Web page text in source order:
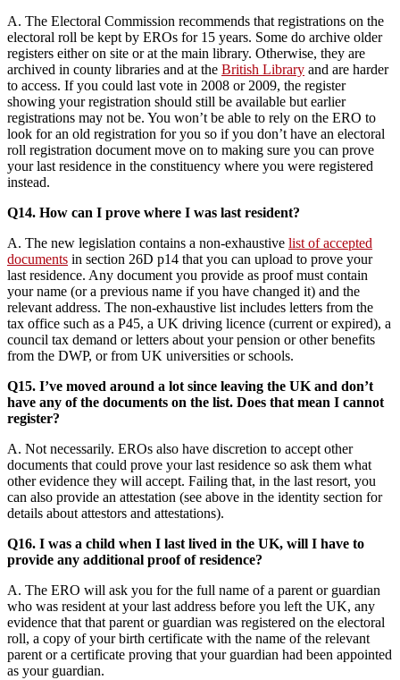
A. The Electoral Commission recommends that registrations on the
electoral roll be kept by EROs for 15 years. Some do archive older
registers either on site or at the main library. Otherwise, they are
archived in county libraries and at the British Library and are harder
to access. If you could last vote in 2008 or 2009, the register
showing your registration should still be available but earlier
registrations may not be. You won’t be able to rely on the ERO to
look for an old registration for you so if you don’t have an electoral
roll registration document move on to making sure you can prove
your last residence in the constituency where you were registered
instead.
Q14. How can I prove where I was last resident?
A. The new legislation contains a non-exhaustive list of accepted
documents in section 26D p14 that you can upload to prove your
last residence. Any document you provide as proof must contain
your name (or a previous name if you have changed it) and the
relevant address. The non-exhaustive list includes letters from the
tax office such as a P45, a UK driving licence (current or expired), a
council tax demand or letters about your pension or other benefits
from the DWP, or from UK universities or schools.
Q15. I’ve moved around a lot since leaving the UK and don’t
have any of the documents on the list. Does that mean I cannot
register?
A. Not necessarily. EROs also have discretion to accept other
documents that could prove your last residence so ask them what
other evidence they will accept. Failing that, in the last resort, you
can also provide an attestation (see above in the identity section for
details about attestors and attestations).
Q16. I was a child when I last lived in the UK, will I have to
provide any additional proof of residence?
A. The ERO will ask you for the full name of a parent or guardian
who was resident at your last address before you left the UK, any
evidence that that parent or guardian was registered on the electoral
roll, a copy of your birth certificate with the name of the relevant
parent or a certificate proving that your guardian had been appointed
as your guardian.